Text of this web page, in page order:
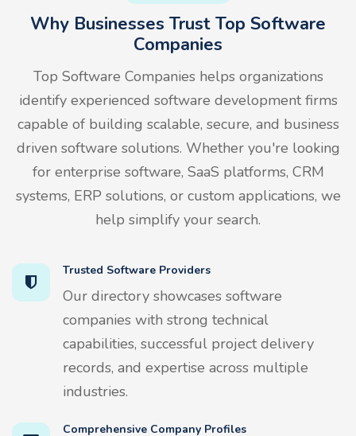
Why Businesses Trust Top Software
Companies
Top Software Companies helps organizations
identify experienced software development firms
capable of building scalable, secure, and business
driven software solutions. Whether you're looking
for enterprise software, SaaS platforms, CRM
systems, ERP solutions, or custom applications, we
help simplify your search.
Trusted Software Providers
Our directory showcases software
companies with strong technical
capabilities, successful project delivery
records, and expertise across multiple
industries.
Comprehensive Company Profiles